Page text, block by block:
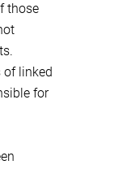
those
of linked
for